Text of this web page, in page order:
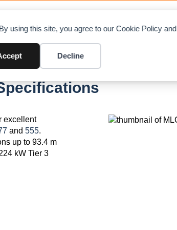
using this site, you agree to our Cookie Policy and
Decline
excellent
and 555.
up to 93.4 m
kW Tier 3